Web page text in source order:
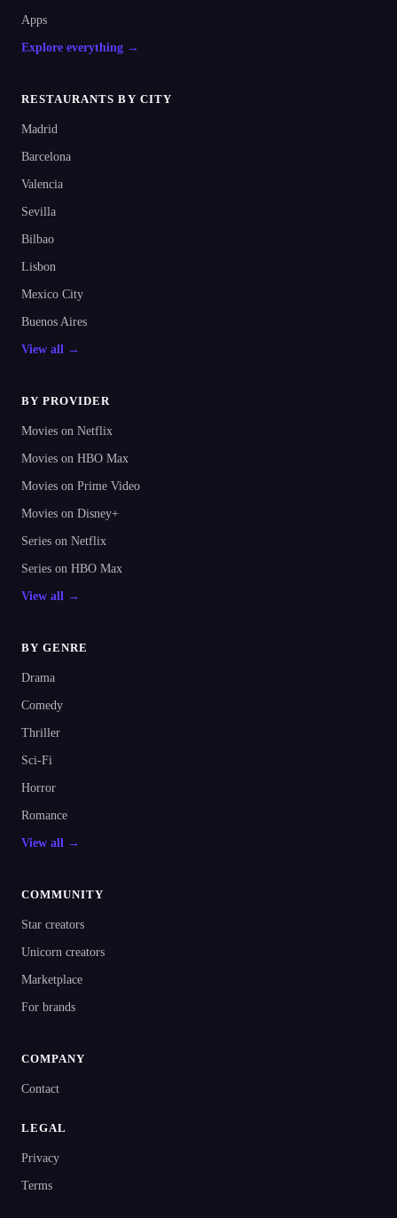
Apps
Explore everything →
RESTAURANTS BY CITY
Madrid
Barcelona
Valencia
Sevilla
Bilbao
Lisbon
Mexico City
Buenos Aires
View all →
BY PROVIDER
Movies on Netflix
Movies on HBO Max
Movies on Prime Video
Movies on Disney+
Series on Netflix
Series on HBO Max
View all →
BY GENRE
Drama
Comedy
Thriller
Sci-Fi
Horror
Romance
View all →
COMMUNITY
Star creators
Unicorn creators
Marketplace
For brands
COMPANY
Contact
LEGAL
Privacy
Terms